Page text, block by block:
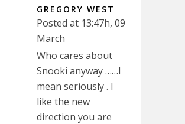
GREGORY WEST
Posted at 13:47h, 09
March
Who cares about
Snooki anyway ……I
mean seriously . I
like the new
direction you are